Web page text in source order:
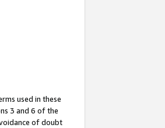
used in these
3 and 6 of the
of doubt